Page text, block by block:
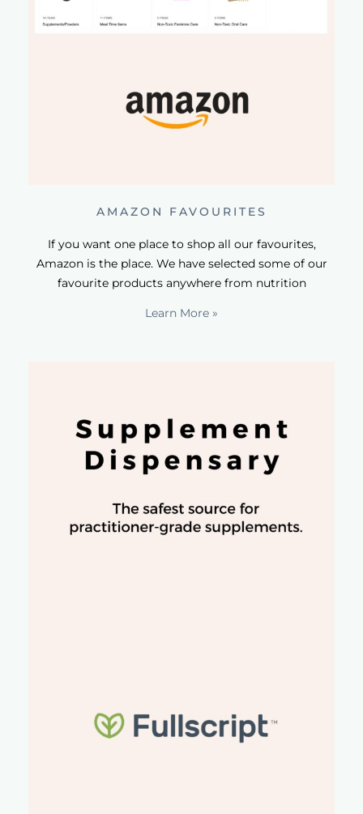
AMAZON FAVOURITES
If you want one place to shop all our favourites,
Amazon is the place. We have selected some of our
favourite products anywhere from nutrition
Learn More »